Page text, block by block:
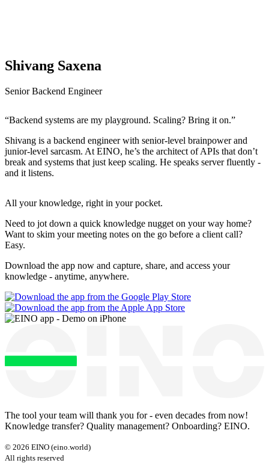
Shivang Saxena
Senior Backend Engineer
“Backend systems are my playground. Scaling? Bring it on.”
Shivang is a backend engineer with senior-level brainpower and
junior-level sarcasm. At EINO, he’s the architect of APIs that don’t
break and systems that just keep scaling. He speaks server fluently -
and it listens.
All your knowledge, right in your pocket.
Need to jot down a quick knowledge nugget on your way home?
Want to skim your meeting notes on the go before a client call?
Easy.
Download the app now and capture, share, and access your
knowledge - anytime, anywhere.
The tool your team will thank you for - even decades from now!
Knowledge transfer? Quality management? Onboarding? EINO.
© 2026 EINO (eino.world)
All rights reserved